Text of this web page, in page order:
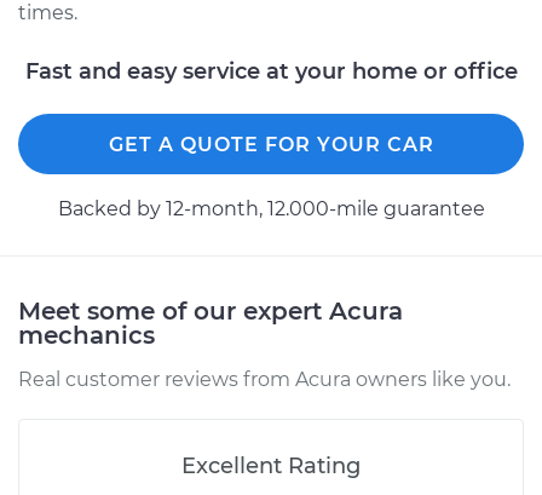
times.
Fast and easy service at your home or office
GET A QUOTE FOR YOUR CAR
Backed by 12-month, 12.000-mile guarantee
Meet some of our expert Acura
mechanics
Real customer reviews from Acura owners like you.
Excellent Rating